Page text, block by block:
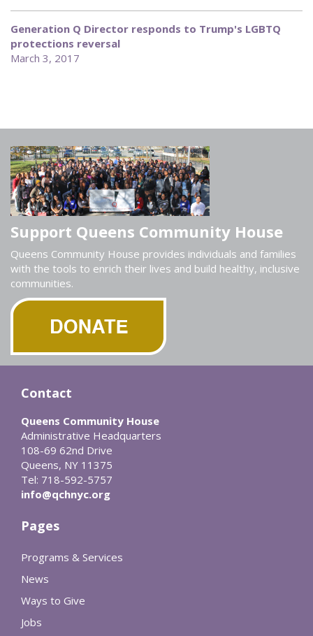
Generation Q Director responds to Trump's LGBTQ
protections reversal
March 3, 2017
Support Queens Community House
Queens Community House provides individuals and families
with the tools to enrich their lives and build healthy, inclusive
communities.
Contact
Queens Community House
Administrative Headquarters
108-69 62nd Drive
Queens, NY 11375
Tel: 718-592-5757
info@qchnyc.org
Pages
Programs & Services
News
Ways to Give
Jobs